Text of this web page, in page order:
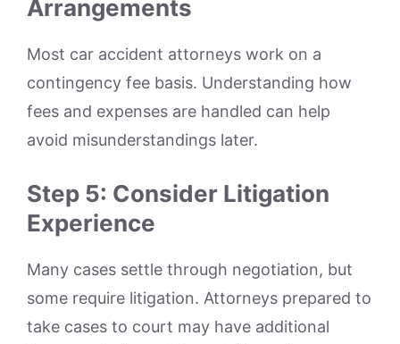
Arrangements
Most car accident attorneys work on a
contingency fee basis. Understanding how
fees and expenses are handled can help
avoid misunderstandings later.
Step 5: Consider Litigation
Experience
Many cases settle through negotiation, but
some require litigation. Attorneys prepared to
take cases to court may have additional